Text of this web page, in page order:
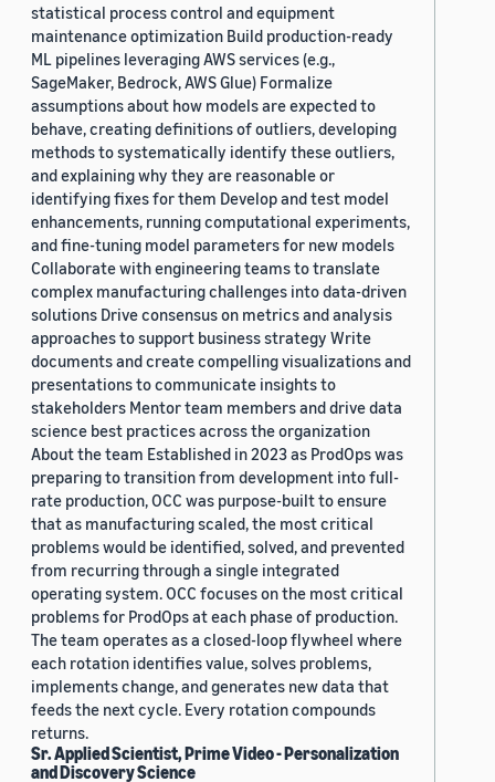
statistical process control and equipment
maintenance optimization Build production-ready
ML pipelines leveraging AWS services (e.g.,
SageMaker, Bedrock, AWS Glue) Formalize
assumptions about how models are expected to
behave, creating definitions of outliers, developing
methods to systematically identify these outliers,
and explaining why they are reasonable or
identifying fixes for them Develop and test model
enhancements, running computational experiments,
and fine-tuning model parameters for new models
Collaborate with engineering teams to translate
complex manufacturing challenges into data-driven
solutions Drive consensus on metrics and analysis
approaches to support business strategy Write
documents and create compelling visualizations and
presentations to communicate insights to
stakeholders Mentor team members and drive data
science best practices across the organization
About the team Established in 2023 as ProdOps was
preparing to transition from development into full-
rate production, OCC was purpose-built to ensure
that as manufacturing scaled, the most critical
problems would be identified, solved, and prevented
from recurring through a single integrated
operating system. OCC focuses on the most critical
problems for ProdOps at each phase of production.
The team operates as a closed-loop flywheel where
each rotation identifies value, solves problems,
implements change, and generates new data that
feeds the next cycle. Every rotation compounds
returns.
Sr. Applied Scientist, Prime Video - Personalization
and Discovery Science